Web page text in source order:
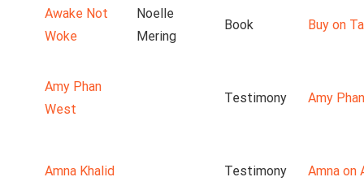
Awake Not
Woke
Noelle
Mering
Book Buy on
Amy Phan
West
Testimony Amy
Amna Khalid Testimony Amna on